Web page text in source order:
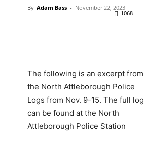
By Adam Bass - November 22, 2023
1068
The following is an excerpt from
the North Attleborough Police
Logs from Nov. 9-15. The full log
can be found at the North
Attleborough Police Station